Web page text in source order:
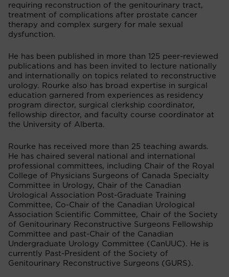
requiring reconstruction of the genitourinary tract,
treatment of complications after prostate cancer
therapy and complex surgery for male sexual
dysfunction.
He has been published in more than 125 peer-reviewed
publications and has been invited to lecture nationally
and internationally on topics related to reconstructive
urology. Rourke also has broad expertise in surgical
education garnered from experiences as residency
program director, surgical clerkship coordinator,
fellowship director, and faculty course coordinator at
the University of Alberta.
Rourke has received more than 25 teaching awards.
He has chaired several national and international
professional committees, including Chair of the Royal
College of Physicians Surgeons of Canada Specialty
Committee in Urology, Chair of the Canadian
Urological Association Post-Graduate Training
Committee, Co-Chair of the Canadian Urological
Association Scientific Committee, Chair of the Society
of Genitourinary Reconstructive Surgeons Fellowship
Committee and past-Chair of the Canadian
Undergraduate Urology Committee (CanUUC). He is
currently Past-President of the Society of
Genitourinary Reconstructive Surgeons (GURS).